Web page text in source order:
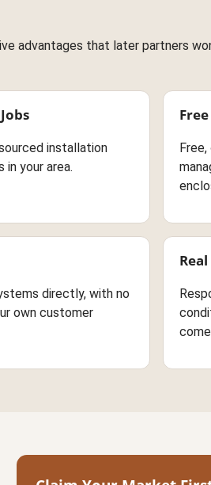
advantages that later partners
installation
in your area.
directly, with no
own customer